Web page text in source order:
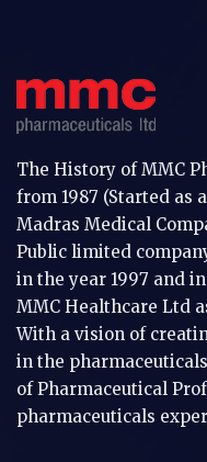
The History of MMC
from 1987 (Started as
Madras Medical
Public limited
in the year 1997 and
MMC Healthcare Ltd
With a vision of
in the
of Pharmaceutical
pharmaceuticals